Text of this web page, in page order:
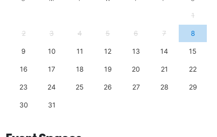
1
2 3 4 5 6 7 8
9 10 11 12 13 14 15
16 17 18 19 20 21 22
23 24 25 26 27 28 29
30 31